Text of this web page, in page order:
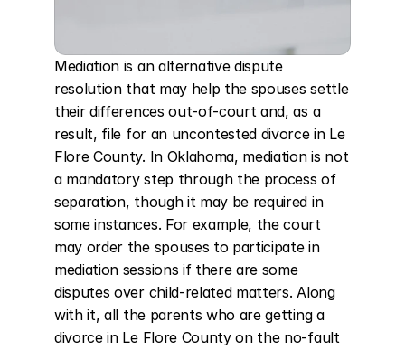
Mediation is an alternative dispute
resolution that may help the spouses settle
their differences out-of-court and, as a
result, file for an uncontested divorce in Le
Flore County. In Oklahoma, mediation is not
a mandatory step through the process of
separation, though it may be required in
some instances. For example, the court
may order the spouses to participate in
mediation sessions if there are some
disputes over child-related matters. Along
with it, all the parents who are getting a
divorce in Le Flore County on the no-fault